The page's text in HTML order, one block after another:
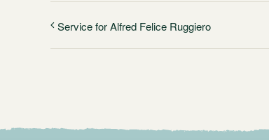
Service for Alfred Felice Ruggiero